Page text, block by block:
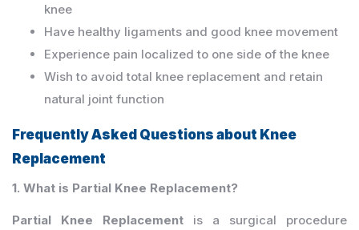
knee
Have healthy ligaments and good knee movement
Experience pain localized to one side of the knee
Wish to avoid total knee replacement and retain
natural joint function
Frequently Asked Questions about Knee
Replacement
1. What is Partial Knee Replacement?
Partial Knee Replacement is a surgical procedure